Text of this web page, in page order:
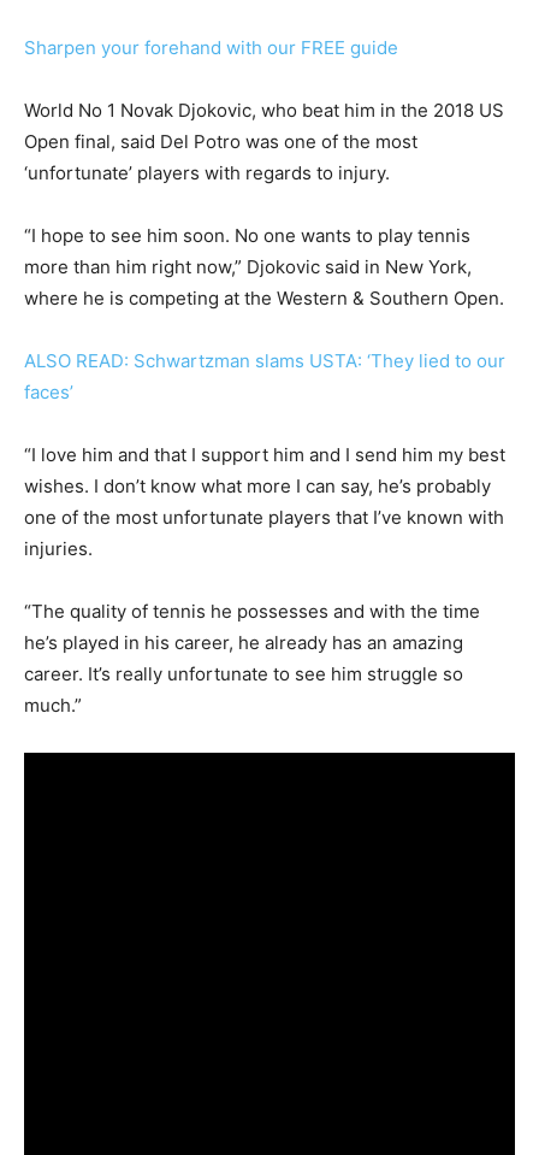
Sharpen your forehand with our FREE guide
World No 1 Novak Djokovic, who beat him in the 2018 US
Open final, said Del Potro was one of the most
‘unfortunate’ players with regards to injury.
“I hope to see him soon. No one wants to play tennis
more than him right now,” Djokovic said in New York,
where he is competing at the Western & Southern Open.
ALSO READ: Schwartzman slams USTA: ‘They lied to our
faces’
“I love him and that I support him and I send him my best
wishes. I don’t know what more I can say, he’s probably
one of the most unfortunate players that I’ve known with
injuries.
“The quality of tennis he possesses and with the time
he’s played in his career, he already has an amazing
career. It’s really unfortunate to see him struggle so
much.”